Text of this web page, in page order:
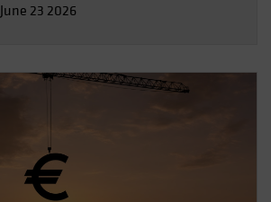
June 23 2026